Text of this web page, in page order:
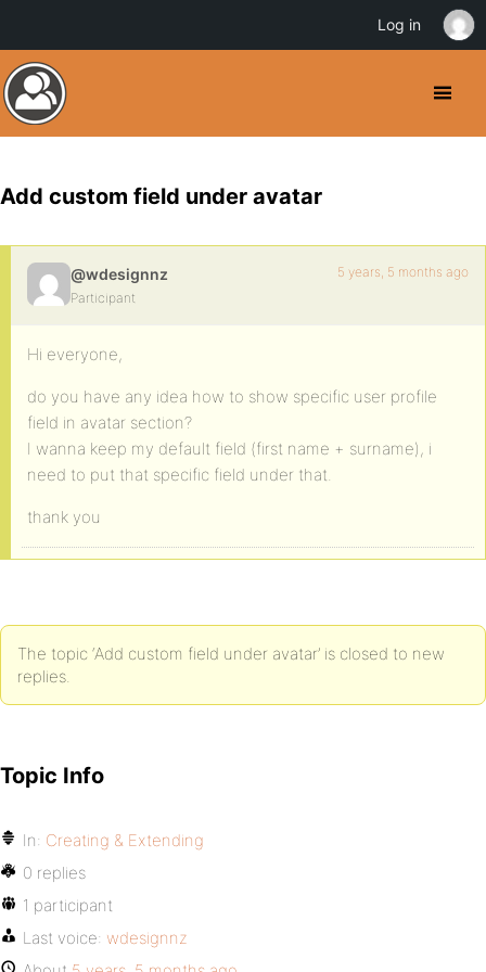
Add custom field under avatar
@wdesignnz
Participant
5 years, 5 months ago
Hi everyone,
do you have any idea how to show specific user profile
field in avatar section?
I wanna keep my default field (first name + surname), i
need to put that specific field under that.
thank you
The topic ‘Add custom field under avatar’ is closed to new
replies.
Topic Info
In: Creating & Extending
0 replies
1 participant
Last voice: wdesignnz
Log in